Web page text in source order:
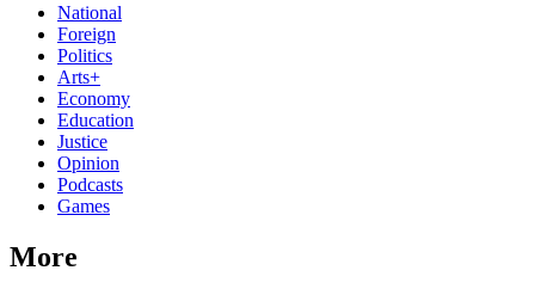
National
Foreign
Politics
Arts+
Economy
Education
Justice
Opinion
Podcasts
Games
More